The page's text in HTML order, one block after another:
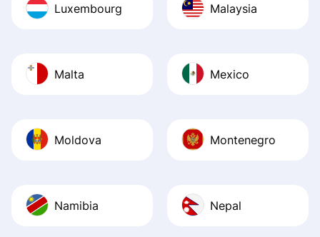
Luxembourg Malaysia
Malta Mexico
Moldova Montenegro
Namibia Nepal